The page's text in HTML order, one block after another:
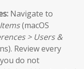
Navigate to
(macOS
> Users &
Review every
do not